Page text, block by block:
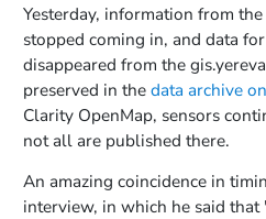
Yesterday, information from
stopped coming in, and data
disappeared from the
preserved in thedata archive
Clarity OpenMap, sensors
not all are published there.
An amazing coincidence in
interview, in which he said